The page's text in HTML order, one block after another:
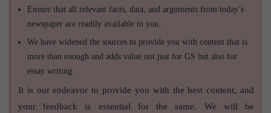
Ensure that all relevant facts, data, and arguments from today’s
newspaper are readily available to you.
We have widened the sources to provide you with content that is
more than enough and adds value not just for GS but also for
essay writing.
It is our endeavor to provide you with the best content, and
your feedback is essential for the same. We will be